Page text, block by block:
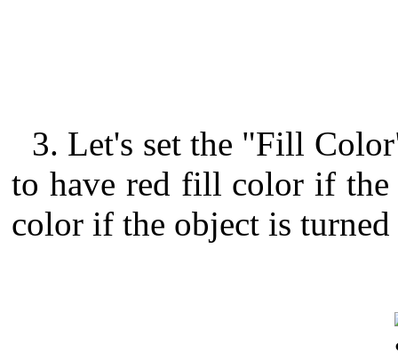
3. Let's set the "Fill
to have red fill color if
color if the object is